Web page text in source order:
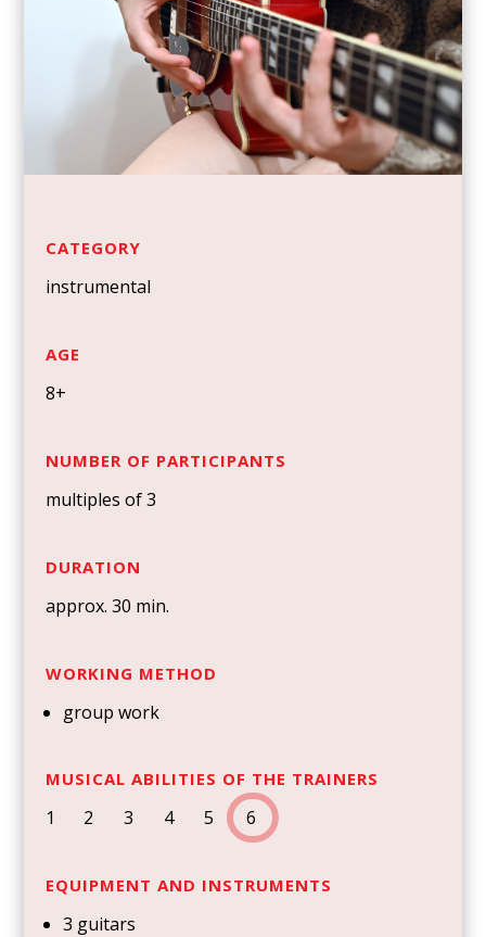
CATEGORY
instrumental
AGE
8+
NUMBER OF PARTICIPANTS
multiples of 3
DURATION
approx. 30 min.
WORKING METHOD
group work
MUSICAL ABILITIES OF THE TRAINERS
1 2 3 4 5 6
EQUIPMENT AND INSTRUMENTS
3 guitars